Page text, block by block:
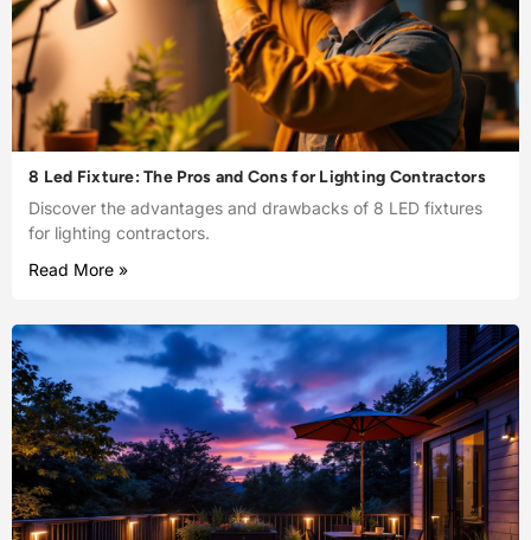
8 Led Fixture: The Pros and Cons for Lighting Contractors
Discover the advantages and drawbacks of 8 LED fixtures
for lighting contractors.
Read More »